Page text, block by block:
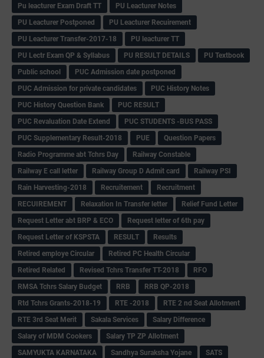
Pu leacturer Exam Draft TT
PU Leacturer Notes
PU Leacturer Postponed
PU Leacturer Recuirement
PU Leacturer Transfer-2017-18
PU leacturer TT
PU Lectr Exam QP & Syllabus
PU RESULT DETAILS
PU Textbook
Public school
PUC Admission date postponed
PUC Admission for private candidates
PUC History Notes
PUC History Question Bank
PUC RESULT
PUC Revaluation Date Extend
PUC STUDENTS -BUS PASS
PUC Supplementary Result-2018
PUE
Question Papers
Radio Programme abt Tchrs Day
Railway Constable
Railway E call letter
Railway Group D Admit card
Railway PSI
Rain Harvesting-2018
Recruitement
Recruitment
RECUIREMENT
Relaxation In Transfer letter
Relief Fund Letter
Request Letter abt BRP & ECO
Request letter of 6th pay
Request Letter of KSPSTA
RESULT
Results
Retired employe Circular
Retired PC Health Circular
Retired Related
Revised Tchrs Transfer TT-2018
RFO
RMSA Tchrs Salary Budget
RRB
RRB QP-2018
Rtd Tchrs Grants-2018-19
RTE -2018
RTE 2 nd Seat Allotment
RTE 3rd Seat Merit
Sakala Services
Salary Difference
Salary of MDM Cookers
Salary TP ZP Allotment
SAMYUKTA KARNATAKA
Sandhya Suraksha Yojane
SATS